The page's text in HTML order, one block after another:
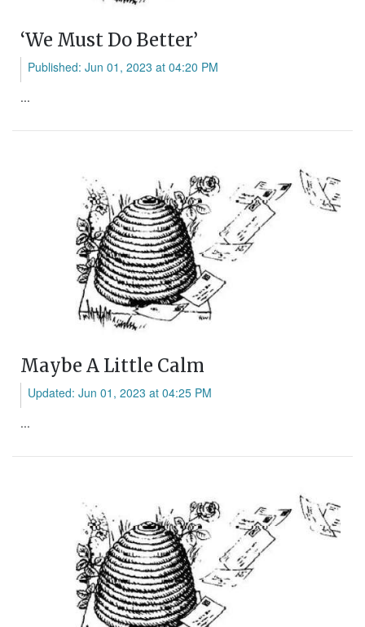
‘We Must Do Better’
Published: Jun 01, 2023 at 04:20 PM
...
Maybe A Little Calm
Updated: Jun 01, 2023 at 04:25 PM
...